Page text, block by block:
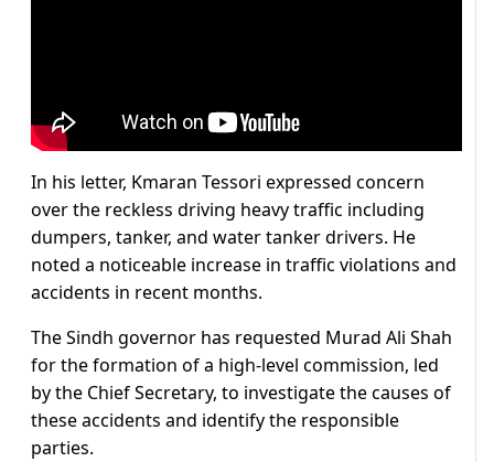
In his letter, Kmaran Tessori expressed concern
over the reckless driving heavy traffic including
dumpers, tanker, and water tanker drivers. He
noted a noticeable increase in traffic violations and
accidents in recent months.
The Sindh governor has requested Murad Ali Shah
for the formation of a high-level commission, led
by the Chief Secretary, to investigate the causes of
these accidents and identify the responsible
parties.